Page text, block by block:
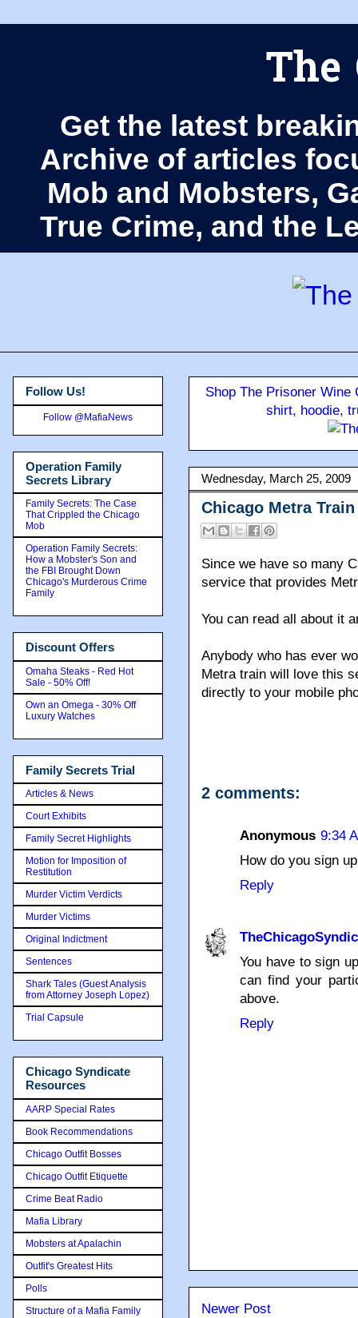
The
Get the latest
Archive of articles
Mob and Mobsters,
True Crime, and the
Shop The Prisoner
shirt, hoodie,
Wednesday, March 25, 2009
Chicago Metra
Since we have so many
service that provides
You can read all about it
Anybody who has ever
Metra train will love this
directly to your mobile
2 comments:
Anonymous 9:34
How do you sign
Reply
You have to sign
can find your
above.
Reply
Newer Post
Follow Us!
Follow @MafiaNews
Operation Family
Secrets Library
Family Secrets: The Case
That Crippled the Chicago
Mob
Operation Family Secrets:
How a Mobster's Son and
the FBI Brought Down
Chicago's Murderous Crime
Family
Discount Offers
Omaha Steaks - Red Hot
Sale - 50% Off!
Own an Omega - 30% Off
Luxury Watches
Family Secrets Trial
Articles & News
Court Exhibits
Family Secret Highlights
Motion for Imposition of
Restitution
Murder Victim Verdicts
Murder Victims
Original Indictment
Sentences
Shark Tales (Guest Analysis
from Attorney Joseph Lopez)
Trial Capsule
Chicago Syndicate
Resources
AARP Special Rates
Book Recommendations
Chicago Outfit Bosses
Chicago Outfit Etiquette
Crime Beat Radio
Mafia Library
Mobsters at Apalachin
Outfit's Greatest Hits
Polls
Structure of a Mafia Family